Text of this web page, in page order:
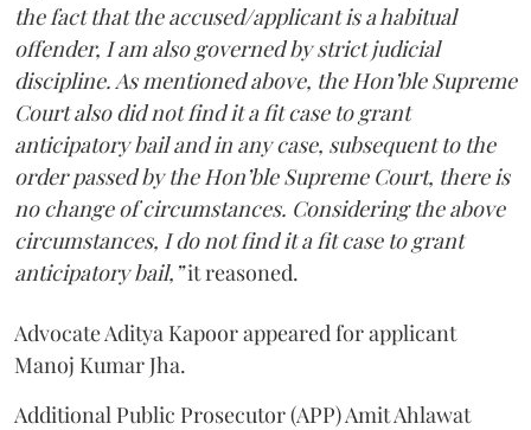
the fact that the accused/applicant is a habitual
offender, I am also governed by strict judicial
discipline. As mentioned above, the Hon’ble Supreme
Court also did not find it a fit case to grant
anticipatory bail and in any case, subsequent to the
order passed by the Hon’ble Supreme Court, there is
no change of circumstances. Considering the above
circumstances, I do not find it a fit case to grant
anticipatory bail,”it reasoned.
Advocate Aditya Kapoor appeared for applicant
Manoj Kumar Jha.
Additional Public Prosecutor (APP) Amit Ahlawat